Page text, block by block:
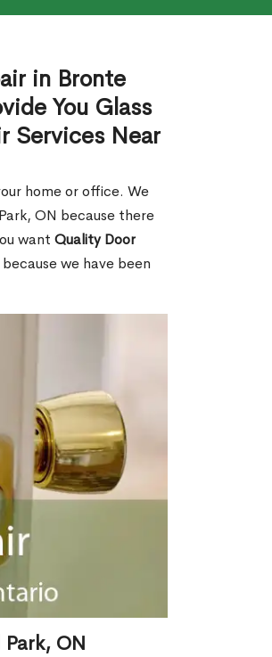
in Bronte
You Glass
Services Near
home or office. We
ON because there
want Quality Door
we have been
ON